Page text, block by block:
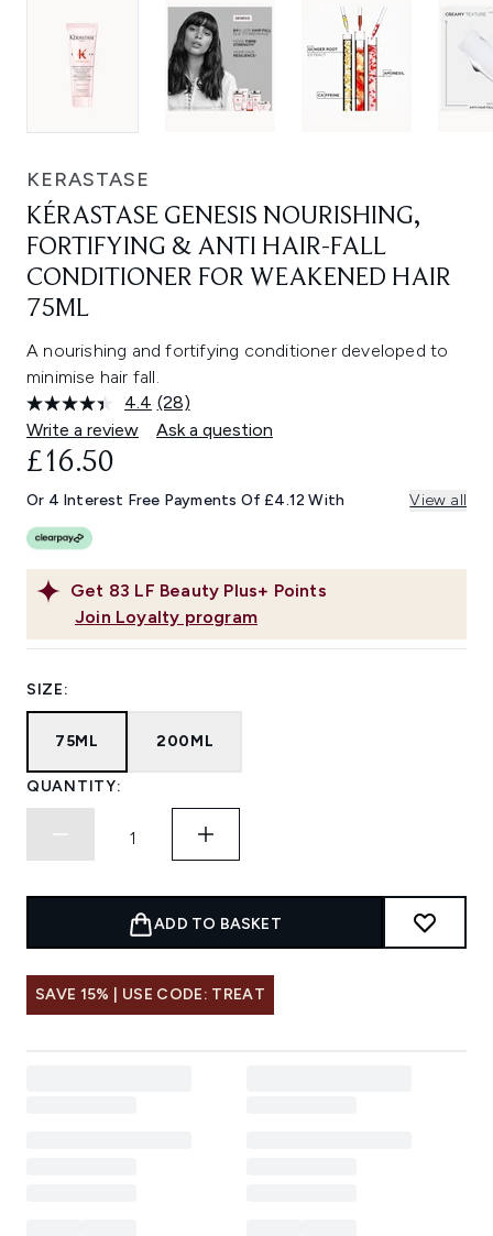
KERASTASE
KÉRASTASE GENESIS NOURISHING,
FORTIFYING & ANTI HAIR-FALL
CONDITIONER FOR WEAKENED HAIR
75ML
A nourishing and fortifying conditioner developed to
minimise hair fall.
4.4 Read
28
Reviews.
link.
(28)
Write a review
Ask a question
Get 83 LF Beauty Plus+ Points
Join Loyalty program
£16.50
Or 4 Interest Free Payments Of £4.12 With View all
SIZE:
75ML 200ML
QUANTITY:
ADD TO BASKET
SAVE 15% | USE CODE: TREAT